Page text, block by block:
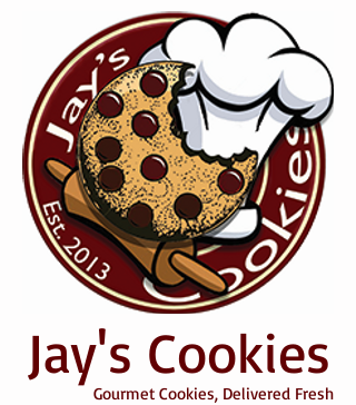
Jay's Cookies
Gourmet Cookies, Delivered Fresh